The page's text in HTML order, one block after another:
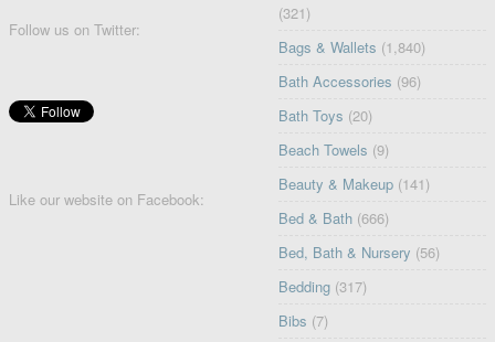
Follow us on Twitter:
Like our website on Facebook:
(321)
Bags & Wallets (1,840)
Bath Accessories (96)
Bath Toys (20)
Beach Towels (9)
Beauty & Makeup (141)
Bed & Bath (666)
Bed, Bath & Nursery (56)
Bedding (317)
Bibs (7)